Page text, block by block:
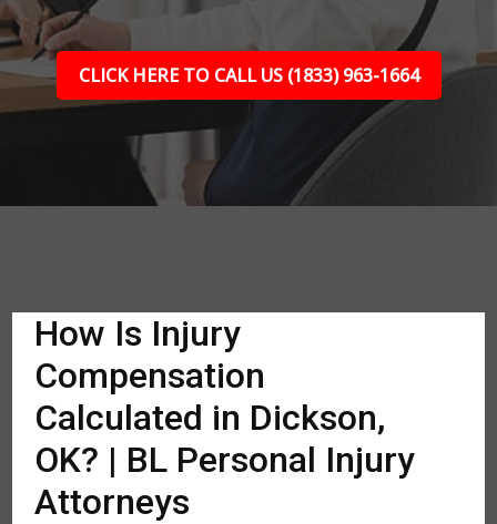
CLICK HERE TO CALL US (1833) 963-1664
How Is Injury
Compensation
Calculated in Dickson,
OK? | BL Personal Injury
Attorneys